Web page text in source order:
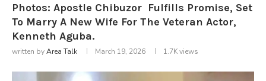
Photos: Apostle Chibuzor Fulfills Promise, Set
To Marry A New Wife For The Veteran Actor,
Kenneth Aguba.
written byArea Talk March 19, 2026 1.7Kviews